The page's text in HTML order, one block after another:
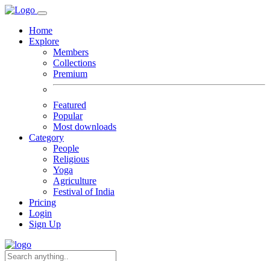
Home
Explore
Members
Collections
Premium
Featured
Popular
Most downloads
Category
People
Religious
Yoga
Agriculture
Festival of India
Pricing
Login
Sign Up